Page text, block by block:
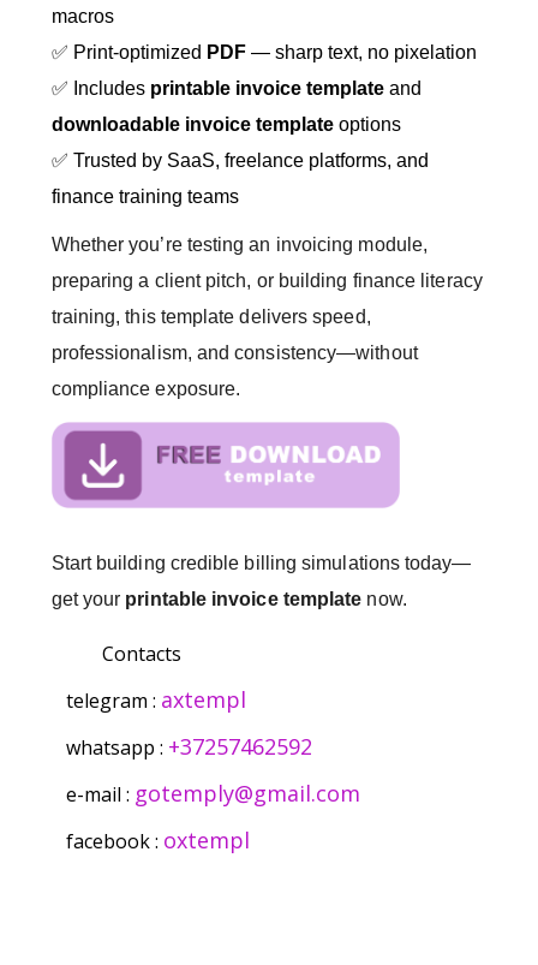
macros
✅ Print-optimized PDF— sharp text, no pixelation
✅ Includes printable invoice templateand
downloadable invoice templateoptions
✅ Trusted by SaaS, freelance platforms, and
finance training teams
Whether you’re testing an invoicing module,
preparing a client pitch, or building finance literacy
training, this template delivers speed,
professionalism, and consistency—without
compliance exposure.
Start building credible billing simulations today—
get your printable invoice template now.
Contacts
telegram : axtempl
whatsapp : +37257462592
e-mail : gotemply@gmail.com
facebook : oxtempl